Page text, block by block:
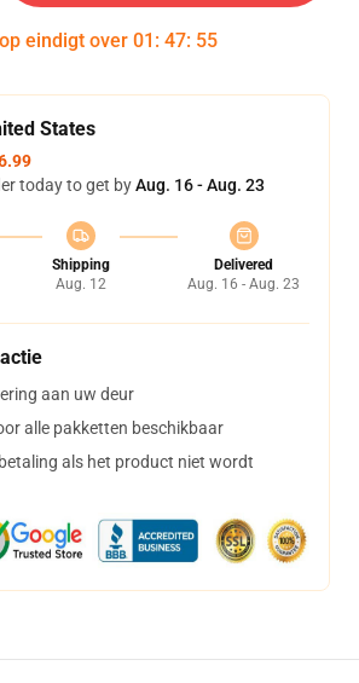
eindigt over 01 : 47: 54
States
today to get byAug. 16 - Aug. 23
Shipping
Aug. 12
Delivered
Aug. 16 - Aug. 23
aan uw deur
alle pakketten beschikbaar
als het product niet wordt